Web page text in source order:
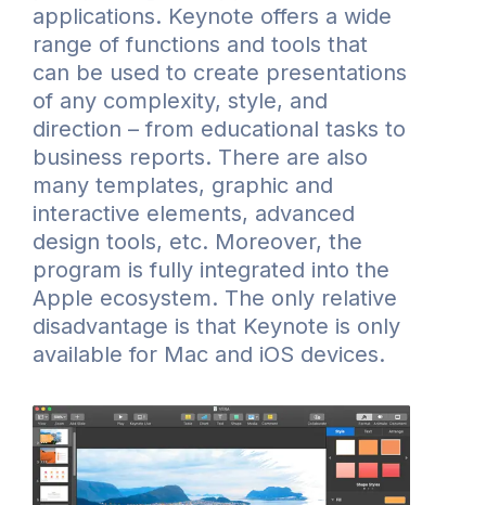
applications. Keynote offers a wide
range of functions and tools that
can be used to create presentations
of any complexity, style, and
direction – from educational tasks to
business reports. There are also
many templates, graphic and
interactive elements, advanced
design tools, etc. Moreover, the
program is fully integrated into the
Apple ecosystem. The only relative
disadvantage is that Keynote is only
available for Mac and iOS devices.